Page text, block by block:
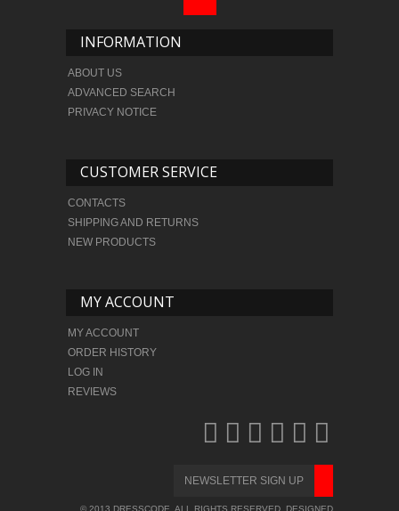
INFORMATION
ABOUT US
ADVANCED SEARCH
PRIVACY NOTICE
CUSTOMER SERVICE
CONTACTS
SHIPPING AND RETURNS
NEW PRODUCTS
MY ACCOUNT
MY ACCOUNT
ORDER HISTORY
LOG IN
REVIEWS
© 2013 DRESSCODE. ALL RIGHTS RESERVED. DESIGNED